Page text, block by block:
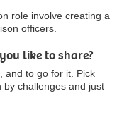
role involve creating a
officers.
like to share?
and to go for it. Pick
by challenges and just